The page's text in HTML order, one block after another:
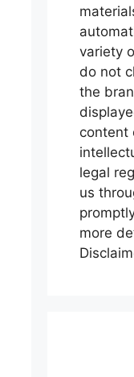
variety
do not
the
content
legal
us
more